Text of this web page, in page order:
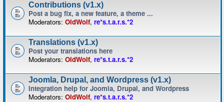
Contributions (v1.x)
Post a bug fix, a new feature, a theme ...
Moderators: OldWolf, re*s.t.a.r.s.*2
Translations (v1.x)
Post your translations here
Moderators: OldWolf, re*s.t.a.r.s.*2
Joomla, Drupal, and Wordpress (v1.x)
Integration help for Joomla, Drupal, and Wordpress
Moderators: OldWolf, re*s.t.a.r.s.*2